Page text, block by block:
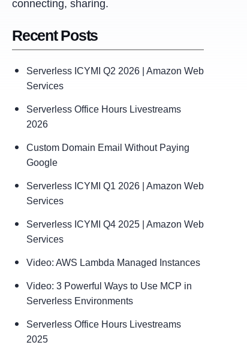
connecting, sharing.
Recent Posts
Serverless ICYMI Q2 2026 | Amazon Web
Services
Serverless Office Hours Livestreams
2026
Custom Domain Email Without Paying
Google
Serverless ICYMI Q1 2026 | Amazon Web
Services
Serverless ICYMI Q4 2025 | Amazon Web
Services
Video: AWS Lambda Managed Instances
Video: 3 Powerful Ways to Use MCP in
Serverless Environments
Serverless Office Hours Livestreams
2025